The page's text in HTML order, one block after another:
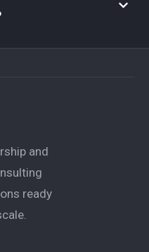
and
ready